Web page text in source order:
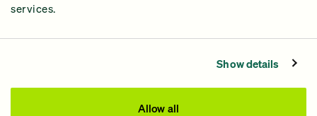
services.
Show details
Allow all
This site was paid for by GiveGreen United Action,